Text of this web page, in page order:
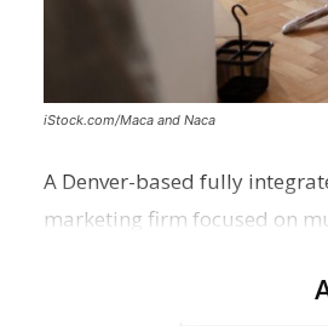
iStock.com/Maca and Naca
A Denver-based fully
marketing firm focused on